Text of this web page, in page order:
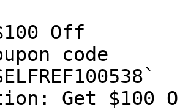
Off
code
Get $100